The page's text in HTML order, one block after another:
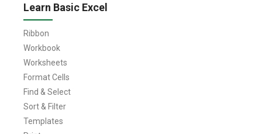
Learn Basic Excel
Ribbon
Workbook
Worksheets
Format Cells
Find & Select
Sort & Filter
Templates